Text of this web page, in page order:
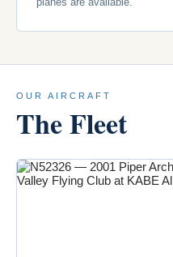
OUR AIRCRAFT
The Fleet